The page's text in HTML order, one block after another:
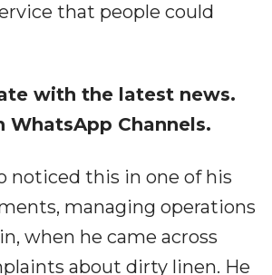
that people could
with the latest news.
WhatsApp Channels.
noticed this in one of his
managing operations
when he came across
about dirty linen. He